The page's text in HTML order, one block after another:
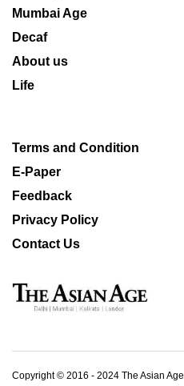
Mumbai Age
Decaf
About us
Life
Terms and Condition
E-Paper
Feedback
Privacy Policy
Contact Us
Copyright © 2016 - 2024 The Asian Age